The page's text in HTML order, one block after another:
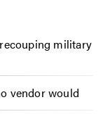
military
vendor would